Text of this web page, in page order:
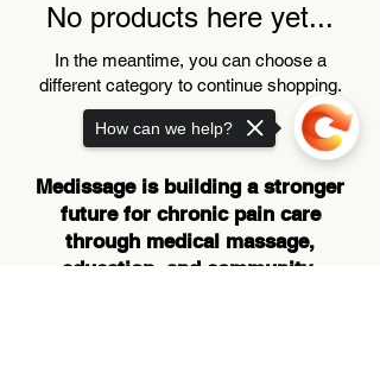
No products here yet...
In the meantime, you can choose a
different category to continue shopping.
Medissage is building a stronger
future for chronic pain care
through medical massage,
education, and community-
How can we help?